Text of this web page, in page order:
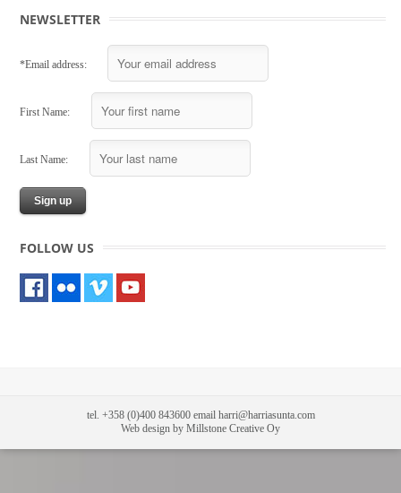
NEWSLETTER
*Email address:
First Name:
Last Name:
FOLLOW US
tel. +358 (0)400 843600 email harri@harriasunta.com
Web design by Millstone Creative Oy